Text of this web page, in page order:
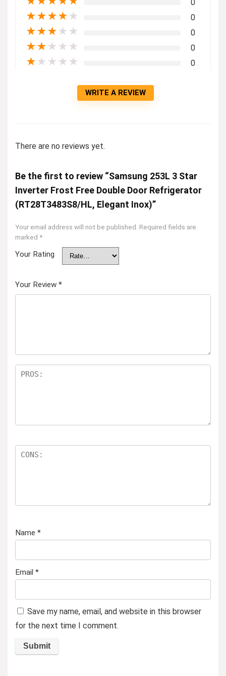
0
★★★★ ★ 0
★★★ ★ ★ 0
★★ ★ ★ ★ 0
★ ★ ★ ★ ★ 0
WRITE A REVIEW
There are no reviews yet.
Be the first to review “Samsung 253L 3 Star
Inverter Frost Free Double Door Refrigerator
(RT28T3483S8/HL, Elegant Inox)”
Your email address will not be published. Required fields are
marked *
Your Rating
Your Review *
Name *
Email *
Save my name, email, and website in this browser
for the next time I comment.